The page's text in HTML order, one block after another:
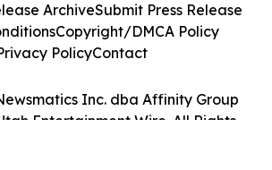
Inc. dba Affinity Group
Entertainment Wire. All Rights
ArchiveSubmit Press Release
Copyright/DMCA Policy
PolicyContact